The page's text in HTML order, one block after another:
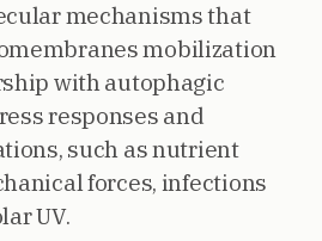
mechanisms that
mobilization
with autophagic
responses and
such as nutrient
forces, infections
UV.